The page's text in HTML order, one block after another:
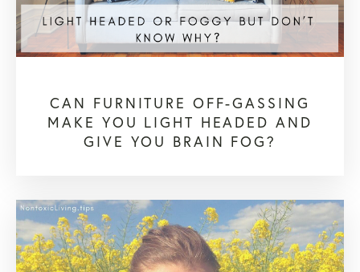
CAN FURNITURE OFF-GASSING
MAKE YOU LIGHT HEADED AND
GIVE YOU BRAIN FOG?